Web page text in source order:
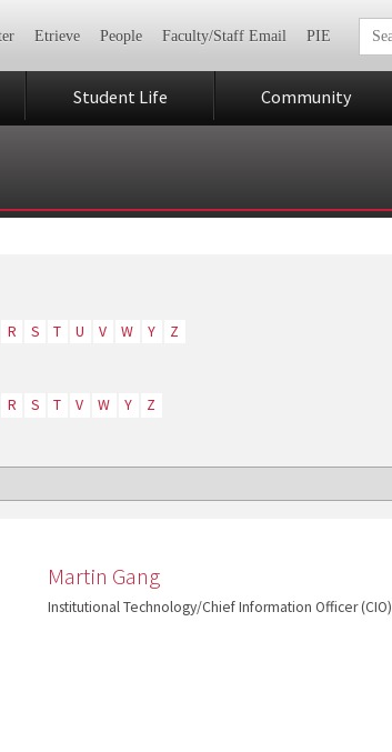
Etrieve People Faculty/Staff Email PIE
Student Life Community
R S T U V W Y Z
R S T V W Y Z
Martin Gang
Institutional Technology/Chief Information Officer (CIO)